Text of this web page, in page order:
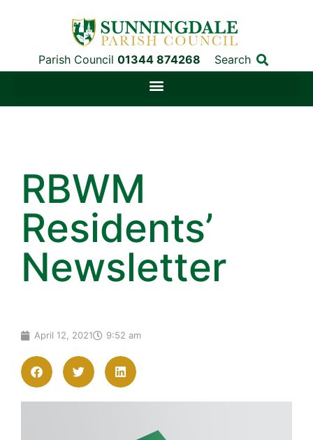
Parish Council 01344 874268 Search
RBWM
Residents’
Newsletter
April 12, 2021 9:52 am